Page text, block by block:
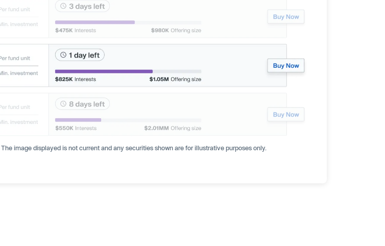
The image displayed is not current and any securities shown are for illustrative purposes only.